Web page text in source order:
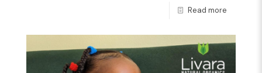
Read more